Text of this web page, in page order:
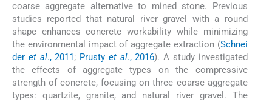
coarse aggregate alternative to mined stone. Previous
studies reported that natural river gravel with a round
shape enhances concrete workability while minimizing
the environmental impact of aggregate extraction (Schnei
der et al., 2011 ; Prusty et al., 2016). A study investigated
the effects of aggregate types on the compressive
strength of concrete, focusing on three coarse aggregate
types: quartzite, granite, and natural river gravel. The